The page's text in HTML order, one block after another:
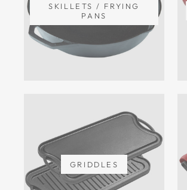
SKILLETS / FRYING
PANS
GRIDDLES